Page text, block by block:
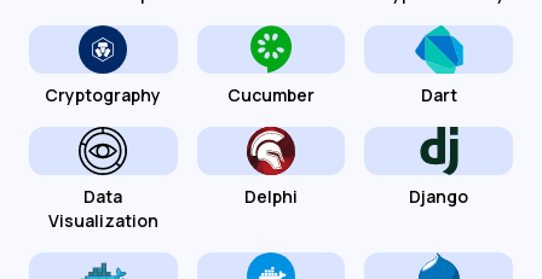
Cryptography Cucumber Dart
Data
Visualization
Delphi Django